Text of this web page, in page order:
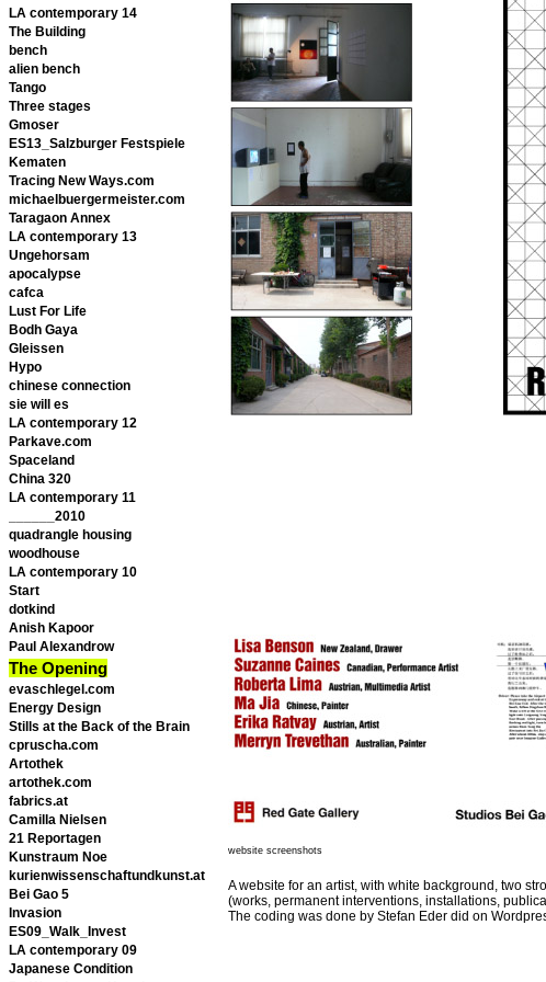
LA contemporary 14
The Building
bench
alien bench
Tango
Three stages
Gmoser
ES13_Salzburger Festspiele
Kematen
Tracing New Ways.com
michaelbuergermeister.com
Taragaon Annex
LA contemporary 13
Ungehorsam
apocalypse
cafca
Lust For Life
Bodh Gaya
Gleissen
Hypo
chinese connection
sie will es
LA contemporary 12
Parkave.com
Spaceland
China 320
LA contemporary 11
______2010
quadrangle housing
woodhouse
LA contemporary 10
Start
dotkind
Anish Kapoor
Paul Alexandrow
The Opening
evaschlegel.com
Energy Design
Stills at the Back of the Brain
cpruscha.com
Artothek
artothek.com
fabrics.at
Camilla Nielsen
21 Reportagen
Kunstraum Noe
kurienwissenschaftundkunst.at
Bei Gao 5
Invasion
ES09_Walk_Invest
LA contemporary 09
Japanese Condition
website screenshots
A website for an artist, with white background, two
(works, permanent interventions, installations,
The coding was done by Stefan Eder did on